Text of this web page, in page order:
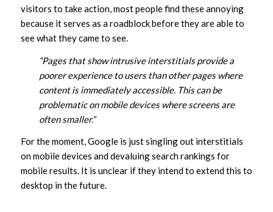
visitors to take action, most people find these annoying
because it serves as a roadblock before they are able to
see what they came to see.
“Pages that show intrusive interstitials provide a
poorer experience to users than other pages where
content is immediately accessible. This can be
problematic on mobile devices where screens are
often smaller.”
For the moment, Google is just singling out interstitials
on mobile devices and devaluing search rankings for
mobile results. It is unclear if they intend to extend this to
desktop in the future.